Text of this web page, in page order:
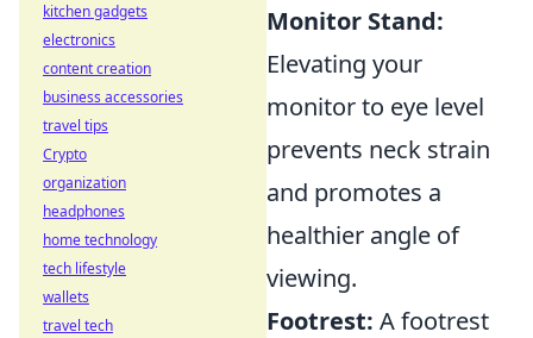
Monitor Stand:
Elevating your
monitor to eye level
prevents neck strain
and promotes a
healthier angle of
viewing.
Footrest: A footrest
kitchen gadgets
electronics
content creation
business accessories
travel tips
Crypto
organization
headphones
home technology
tech lifestyle
wallets
travel tech